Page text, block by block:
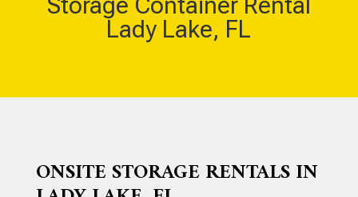
Lady Lake, FL
ONSITE STORAGE RENTALS IN